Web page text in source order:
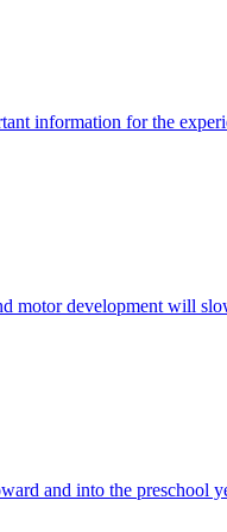
information for the
motor development will
and into the preschool